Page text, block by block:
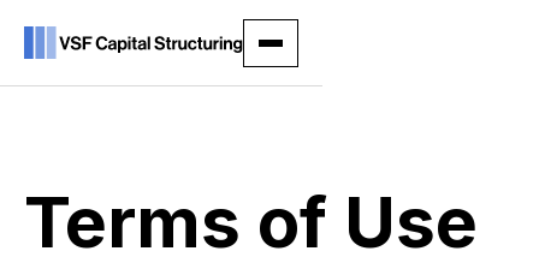
Terms of Use